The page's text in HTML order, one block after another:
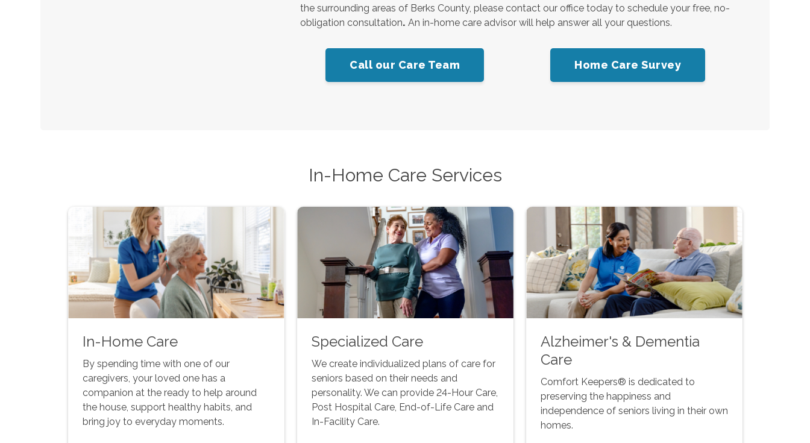
the surrounding areas of Berks County, please contact our office today to schedule your free, no-
obligation consultation. An in-home care advisor will help answer all your questions.
Call our Care Team Home Care Survey
In-Home Care Services
In-Home Care
By spending time with one of our
caregivers, your loved one has a
companion at the ready to help around
the house, support healthy habits, and
bring joy to everyday moments.
Specialized Care
We create individualized plans of care for
seniors based on their needs and
personality. We can provide 24-Hour Care,
Post Hospital Care, End-of-Life Care and
In-Facility Care.
Alzheimer's & Dementia
Care
Comfort Keepers® is dedicated to
preserving the happiness and
independence of seniors living in their own
homes.